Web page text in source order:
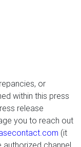
or
within this press
release
you to reach out
(it